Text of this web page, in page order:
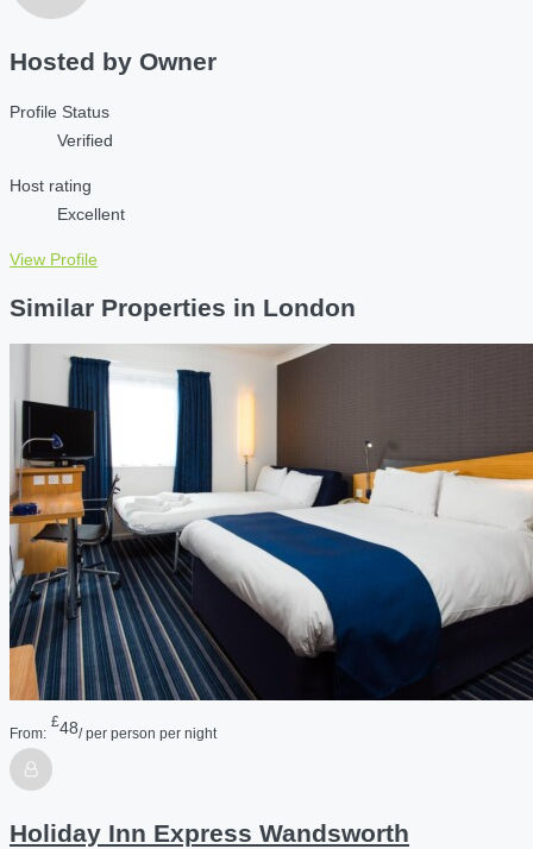
Hosted by Owner
Profile Status
Verified
Host rating
Excellent
View Profile
Similar Properties in London
From:
£48/ per person per night
Holiday Inn Express Wandsworth